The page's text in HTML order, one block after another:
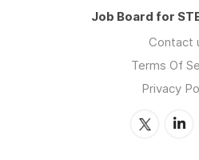
Job Board for
Contact
Terms Of
Privacy